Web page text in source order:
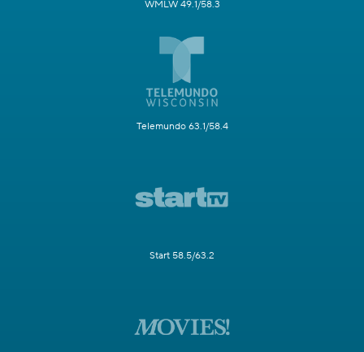
WMLW 49.1/58.3
Telemundo 63.1/58.4
Start 58.5/63.2